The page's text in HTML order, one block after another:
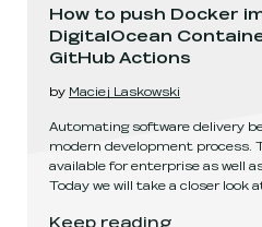
How to push Docker
DigitalOcean
GitHub Actions
by Maciej Laskowski
Automating software delivery
modern development process.
available for enterprise as well
Today we will take a closer look
How to push Docker
Keep reading